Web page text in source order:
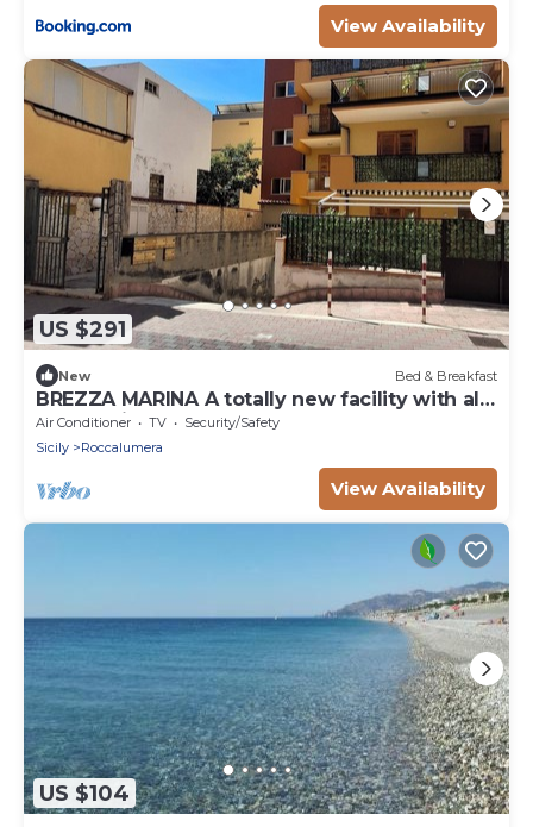
View Availability
US $291
New Bed & Breakfast
BREZZA MARINA A totally new facility with all
the requirements.
Air Conditioner TV
Security/Safety
Sicily
Roccalumera
View Availability
US $104